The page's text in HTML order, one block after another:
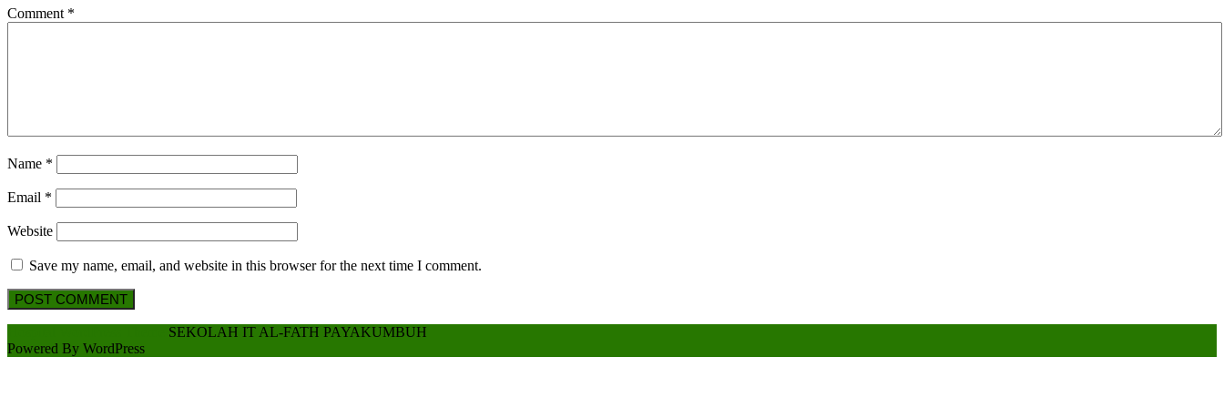
Comment *
Name *
Email *
Website
Save my name, email, and website in this browser for the next time I comment.
Up
SEKOLAH IT AL-FATH PAYAKUMBUH
Powered By WordPress